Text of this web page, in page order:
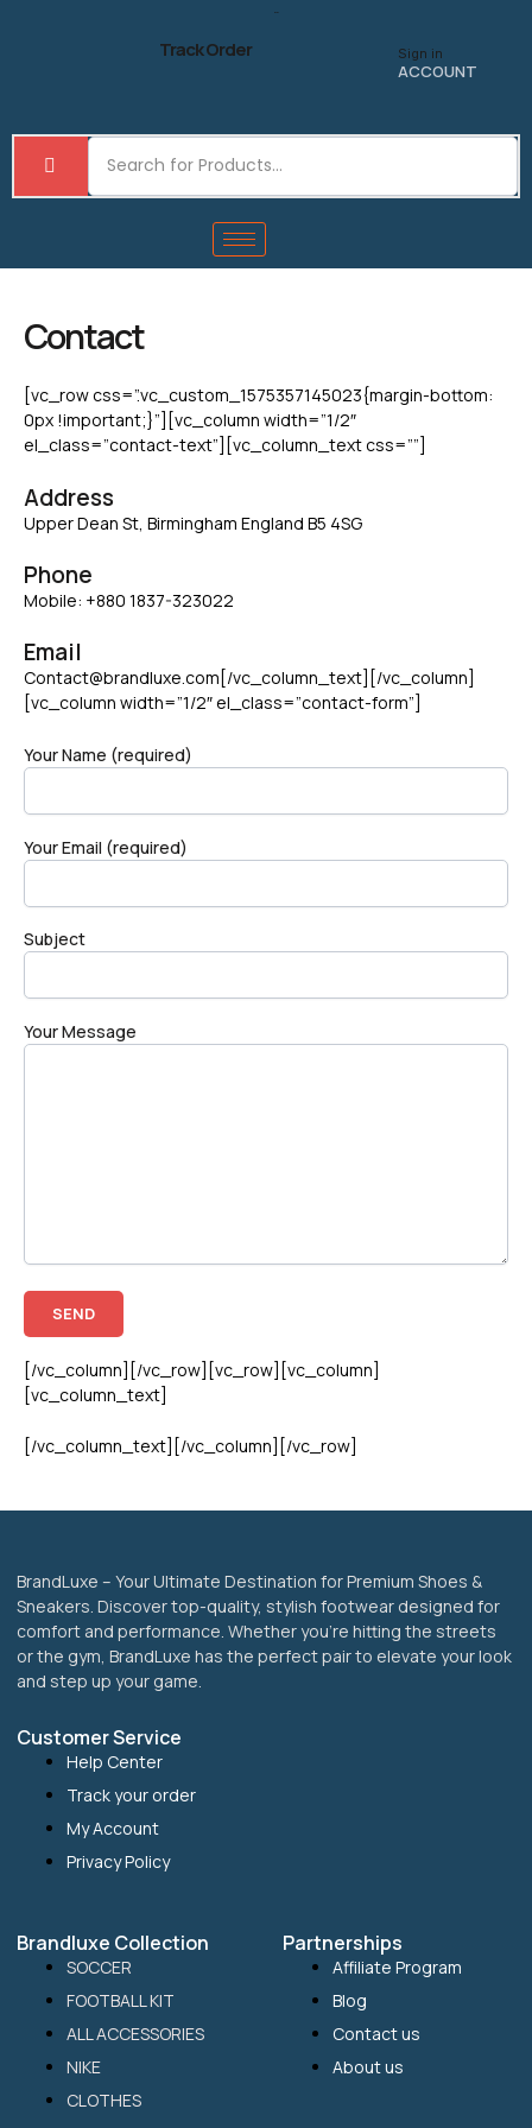
Track Order Sign in
ACCOUNT
Contact
[vc_row css=”.vc_custom_1575357145023{margin-bottom:
0px !important;}”][vc_column width=”1/2″
el_class=”contact-text”][vc_column_text css=””]
Address
Upper Dean St, Birmingham England B5 4SG
Phone
Mobile: +880 1837-323022
Email
Contact@brandluxe.com[/vc_column_text][/vc_column]
[vc_column width=”1/2″ el_class=”contact-form”]
Your Name (required)
Your Email (required)
Subject
Your Message
[/vc_column][/vc_row][vc_row][vc_column]
[vc_column_text]
[/vc_column_text][/vc_column][/vc_row]
BrandLuxe – Your Ultimate Destination for Premium Shoes &
Sneakers. Discover top-quality, stylish footwear designed for
comfort and performance. Whether you’re hitting the streets
or the gym, BrandLuxe has the perfect pair to elevate your look
and step up your game.
Customer Service
Help Center
Track your order
My Account
Privacy Policy
Brandluxe Collection
SOCCER
FOOTBALL KIT
ALL ACCESSORIES
NIKE
CLOTHES
Partnerships
Affiliate Program
Blog
Contact us
About us